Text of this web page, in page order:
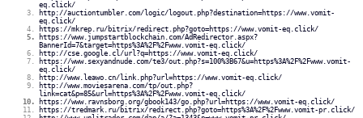
eq.click/
http://auctiontumbler.com/logic/logout.php?destination=https://www.vomit-
eq.click/
https://mkrep.ru/bitrix/redirect.php?goto=https://www.vomit-eq.click/
https://www.jumpstartblockchain.com/AdRedirector.aspx?
BannerId=7&target=https%3A%2F%2Fwww.vomit-eq.click/
http://cse.google.cl/url?q=https://www.vomit-eq.click/
https://www.sexyandnude.com/te3/out.php?s=100%3B67&u=https%3A%2F%2Fwww.vomit-
eq.click/
http://www.leawo.cn/link.php?url=https://www.vomit-eq.click/
http://www.moviesarena.com/tp/out.php?
link=cat&p=85&url=https%3A%2F%2Fwww.vomit-eq.click/
https://www.ravnsborg.org/gbook143/go.php?url=https://www.vomit-eq.click/
https://tredmark.ru/bitrix/redirect.php?goto=https%3A%2F%2Fwww.vomit-pr.click/